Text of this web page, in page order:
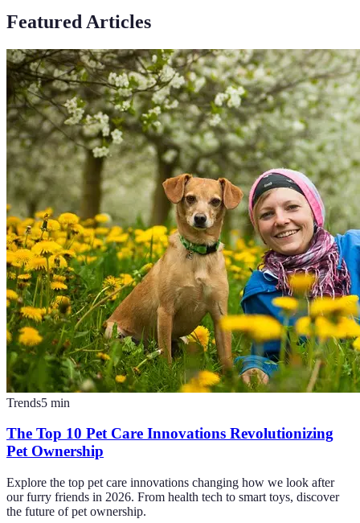
Featured Articles
Trends5 min
The Top 10 Pet Care Innovations Revolutionizing
Pet Ownership
Explore the top pet care innovations changing how we look after
our furry friends in 2026. From health tech to smart toys, discover
the future of pet ownership.